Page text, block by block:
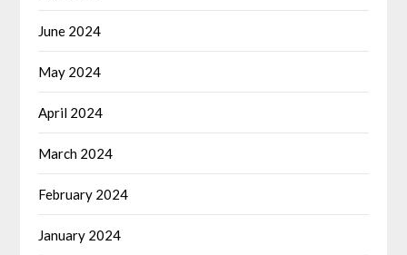
June 2024
May 2024
April 2024
March 2024
February 2024
January 2024